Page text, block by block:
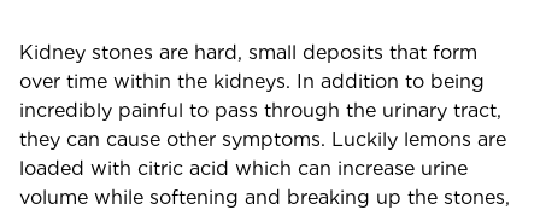
Kidney stones are hard, small deposits that form
over time within the kidneys. In addition to being
incredibly painful to pass through the urinary tract,
they can cause other symptoms. Luckily lemons are
loaded with citric acid which can increase urine
volume while softening and breaking up the stones,